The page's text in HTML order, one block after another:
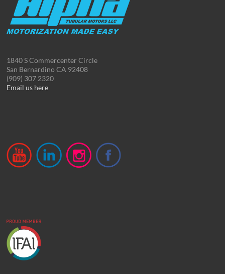
1840 S Commercenter Circle
San Bernardino CA 92408
(909) 307 2320
Email us here